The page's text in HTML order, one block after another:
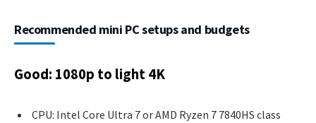
Recommended mini PC setups and budgets
Good: 1080p to light 4K
CPU: Intel Core Ultra 7 or AMD Ryzen 7 7840HS class